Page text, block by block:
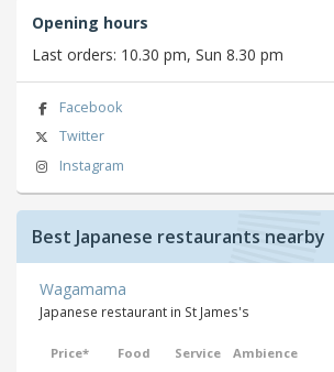
Opening hours
Last orders: 10.30 pm, Sun 8.30 pm
Facebook
Twitter
Instagram
Best Japanese restaurants nearby
Wagamama
Japanese restaurant in St James's
Price* Food Service Ambience